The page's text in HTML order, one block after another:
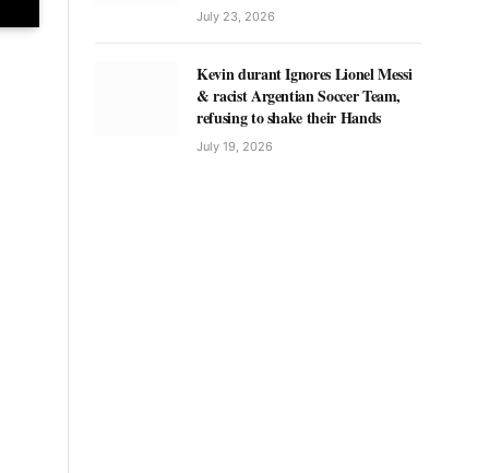
July 23, 2026
Kevin durant Ignores Lionel Messi
& racist Argentian Soccer Team,
refusing to shake their Hands
July 19, 2026